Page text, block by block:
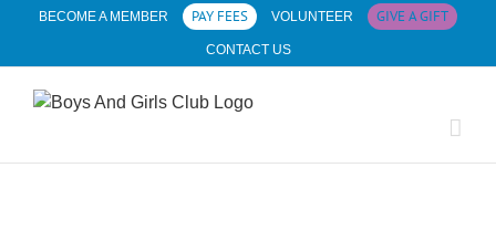
content
BECOME A MEMBER PAY FEES VOLUNTEER GIVE A GIFT
CONTACT US